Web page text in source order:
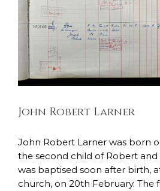
John Robert Larner
John Robert Larner was born
the second child of Robert and
was baptised soon after birth,
church, on 20th February. The